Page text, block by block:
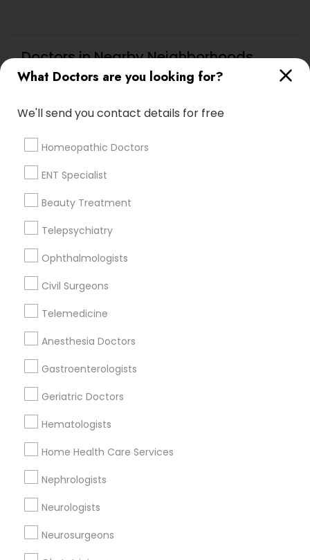
What Doctors are you looking for?
We'll send you contact details for free
Homeopathic Doctors
ENT Specialist
Beauty Treatment
Telepsychiatry
Ophthalmologists
Civil Surgeons
Telemedicine
Anesthesia Doctors
Gastroenterologists
Geriatric Doctors
Hematologists
Home Health Care Services
Nephrologists
Neurologists
Neurosurgeons
Doctors in Nearby Neighborhoods
Heritage Square/View, TN
Bonnie Brae, TN
Montague, TN
Harbor Village, TN
Oakland Acres, TN
Shepherd Hills, TN
River Glen, TN
Rayon City, TN
Orthopedic Doctors Nearby Locality
Mount Juliet, TN
Springfield, TN
Murfreesboro, TN
Mcminnville, TN
Lawrenceburg, TN
Knoxville, TN